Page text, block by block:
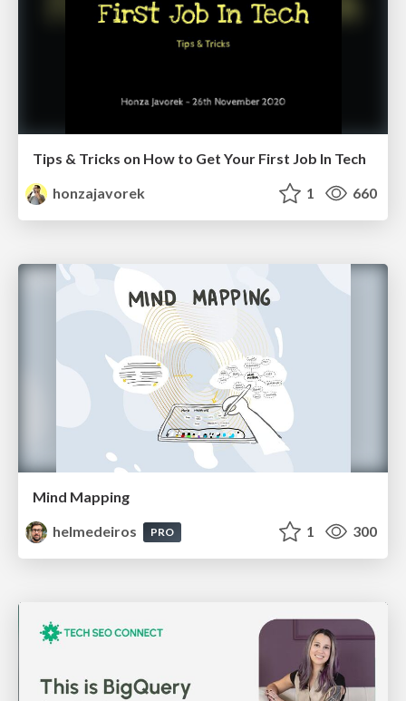
Tips & Tricks on How to Get Your First Job In Tech
honzajavorek
1 660
Mind Mapping
helmedeiros
PRO 1 300